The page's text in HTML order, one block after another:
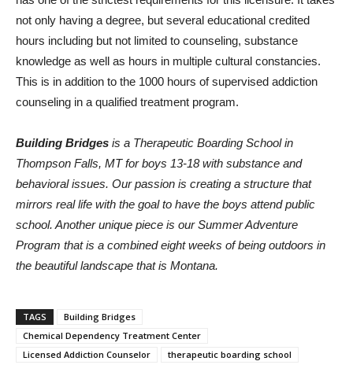
not only having a degree, but several educational credited
hours including but not limited to counseling, substance
knowledge as well as hours in multiple cultural constancies.
This is in addition to the 1000 hours of supervised addiction
counseling in a qualified treatment program.
Building Bridges is a Therapeutic Boarding School in
Thompson Falls, MT for boys 13-18 with substance and
behavioral issues. Our passion is creating a structure that
mirrors real life with the goal to have the boys attend public
school. Another unique piece is our Summer Adventure
Program that is a combined eight weeks of being outdoors in
the beautiful landscape that is Montana.
TAGS
Building Bridges
Chemical Dependency Treatment Center
Licensed Addiction Counselor
therapeutic boarding school